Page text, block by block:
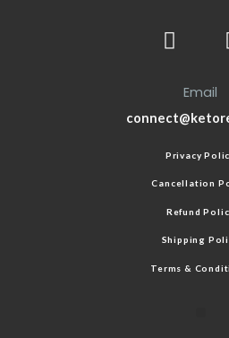
Email
Privacy
Cancellation
Refund
Shipping
Terms &